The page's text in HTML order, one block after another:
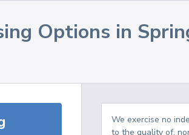
Options in
We exercise no
to the quality of,